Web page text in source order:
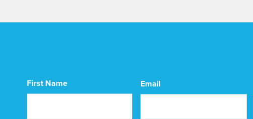
First Name
Email